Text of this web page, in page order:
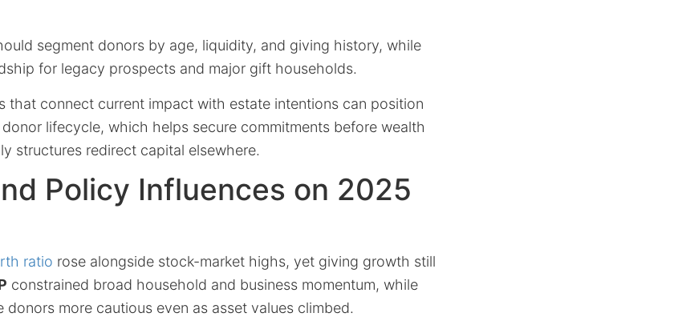
segment donors by age, liquidity, and giving history, while
for legacy prospects and major gift households.
that connect current impact with estate intentions can position
lifecycle, which helps secure commitments before wealth
structures redirect capital elsewhere.
Policy Influences on 2025
ratio rose alongside stock-market highs, yet giving growth still
constrained broad household and business momentum, while
donors more cautious even as asset values climbed.